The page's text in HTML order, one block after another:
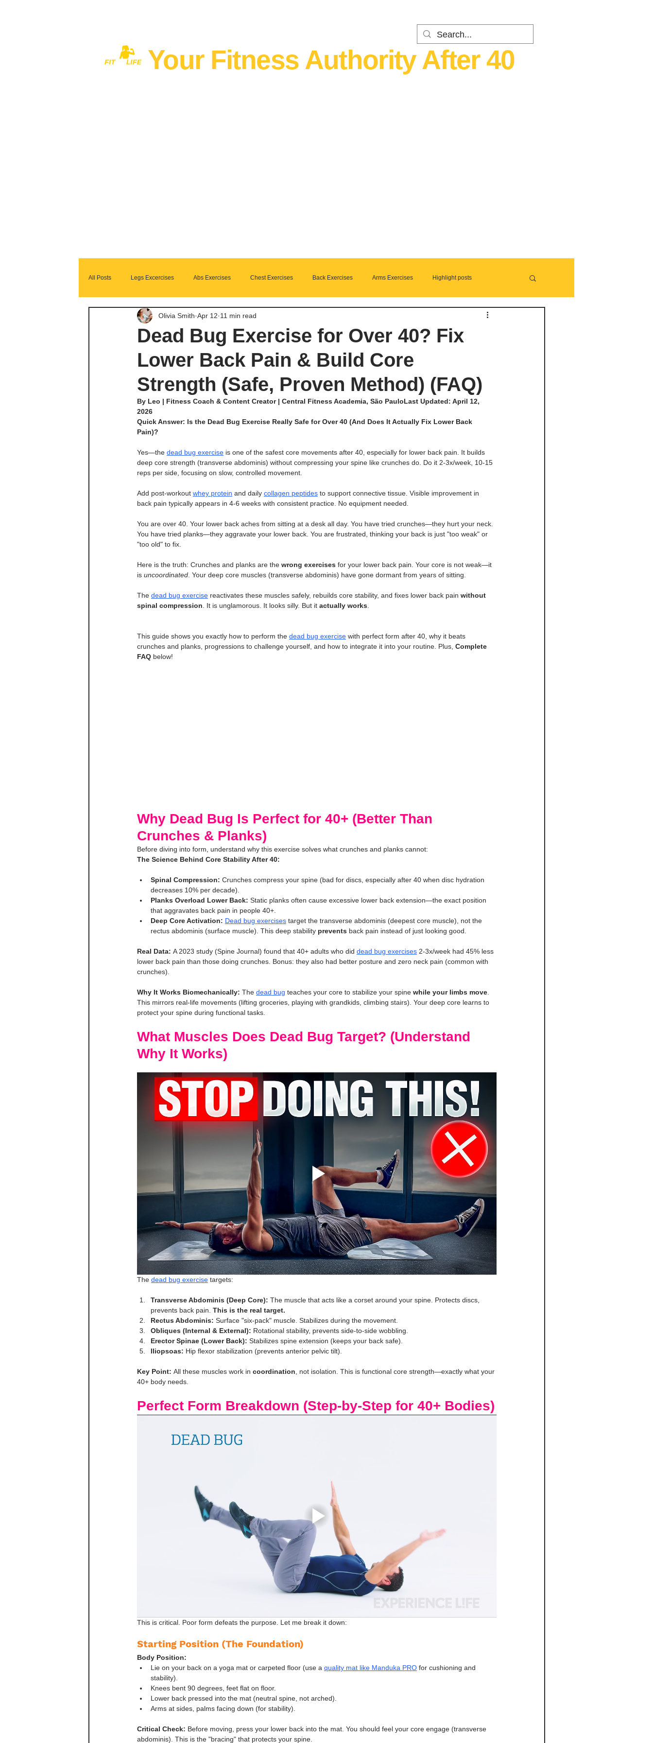
Your Fitness Authority After 40
All Posts Legs Excercises Abs Exercises Chest Exercises Back Exercises Arms Exercises Highlight posts
Glutes Exercises Fitness Program Suplements
Dead Bug Exercise for Over 40? Fix
Lower Back Pain & Build Core
Strength (Safe, Proven Method) (FAQ)
Olivia Smith Apr 12 11 min read
By Leo | Fitness Coach & Content Creator | Central Fitness Academia, São PauloLast Updated: April 12,
2026
Quick Answer: Is the Dead Bug Exercise Really Safe for Over 40 (And Does It Actually Fix Lower Back
Pain)?
Yes—the dead bug exercise is one of the safest core movements after 40, especially for lower back pain. It builds
deep core strength (transverse abdominis) without compressing your spine like crunches do. Do it 2-3x/week, 10-15
reps per side, focusing on slow, controlled movement.
Add post-workout whey protein and daily collagen peptides to support connective tissue. Visible improvement in
back pain typically appears in 4-6 weeks with consistent practice. No equipment needed.
You are over 40. Your lower back aches from sitting at a desk all day. You have tried crunches—they hurt your neck.
You have tried planks—they aggravate your lower back. You are frustrated, thinking your back is just "too weak" or
"too old" to fix.
Here is the truth: Crunches and planks are the wrong exercises for your lower back pain. Your core is not weak—it
is uncoordinated . Your deep core muscles (transverse abdominis) have gone dormant from years of sitting.
The dead bug exercise reactivates these muscles safely, rebuilds core stability, and fixes lower back pain without
spinal compression . It is unglamorous. It looks silly. But it actually works
This guide shows you exactly how to perform the dead bug exercise with perfect form after 40, why it beats
crunches and planks, progressions to challenge yourself, and how to integrate it into your routine. Plus, Complete
FAQ below!
Why Dead Bug Is Perfect for 40+ (Better Than
Crunches & Planks)
Before diving into form, understand why this exercise solves what crunches and planks cannot:
The Science Behind Core Stability After 40:
Spinal Compression: Crunches compress your spine (bad for discs, especially after 40 when disc hydration
decreases 10% per decade).
Planks Overload Lower Back: Static planks often cause excessive lower back extension—the exact position
that aggravates back pain in people 40+.
Deep Core Activation: Dead bug exercises target the transverse abdominis (deepest core muscle), not the
rectus abdominis (surface muscle). This deep stability prevents back pain instead of just looking good.
Real Data: A 2023 study (Spine Journal) found that 40+ adults who did dead bug exercises 2-3x/week had 45% less
lower back pain than those doing crunches. Bonus: they also had better posture and zero neck pain (common with
crunches).
Why It Works Biomechanically: The dead bug teaches your core to stabilize your spine while your limbs move
This mirrors real-life movements (lifting groceries, playing with grandkids, climbing stairs). Your deep core learns to
protect your spine during functional tasks.
What Muscles Does Dead Bug Target? (Understand
Why It Works)
The dead bug exercise targets:
Transverse Abdominis (Deep Core): The muscle that acts like a corset around your spine. Protects discs,
prevents back pain. This is the real target.
Rectus Abdominis: Surface "six-pack" muscle. Stabilizes during the movement.
Obliques (Internal & External): Rotational stability, prevents side-to-side wobbling.
Erector Spinae (Lower Back): Stabilizes spine extension (keeps your back safe).
Iliopsoas: Hip flexor stabilization (prevents anterior pelvic tilt).
Key Point: All these muscles work in coordination, not isolation. This is functional core strength—exactly what your
40+ body needs.
Perfect Form Breakdown (Step-by-Step for 40+ Bodies)
This is critical. Poor form defeats the purpose. Let me break it down:
Starting Position (The Foundation)
Body Position:
Lie on your back on a yoga mat or carpeted floor (use a quality mat like Manduka PRO for cushioning and
stability).
Knees bent 90 degrees, feet flat on floor.
Lower back pressed into the mat (neutral spine, not arched).
Arms at sides, palms facing down (for stability).
Critical Check: Before moving, press your lower back into the mat. You should feel your core engage (transverse
abdominis). This is the "bracing" that protects your spine.